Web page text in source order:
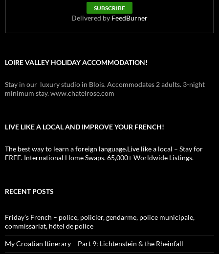
Delivered by FeedBurner
LOIRE VALLEY HOLIDAY ACCOMMODATION!
Stay in our luxury studio in Blois. Accommodates 2 adults. 3-night
minimum stay. www.chatelrose.com
LIVE LIKE A LOCAL AND IMPROVE YOUR FRENCH!
The best way to learn a foreign language.Live like a local – Stay for
FREE. International Home Swaps. 65,000+ Worldwide Listings.
RECENT POSTS
Friday’s French – police, policier, gendarme, police municipale,
commissariat, hôtel de police
My Croatian Itinerary – Part 9: Lichtenstein & the Rheinfall